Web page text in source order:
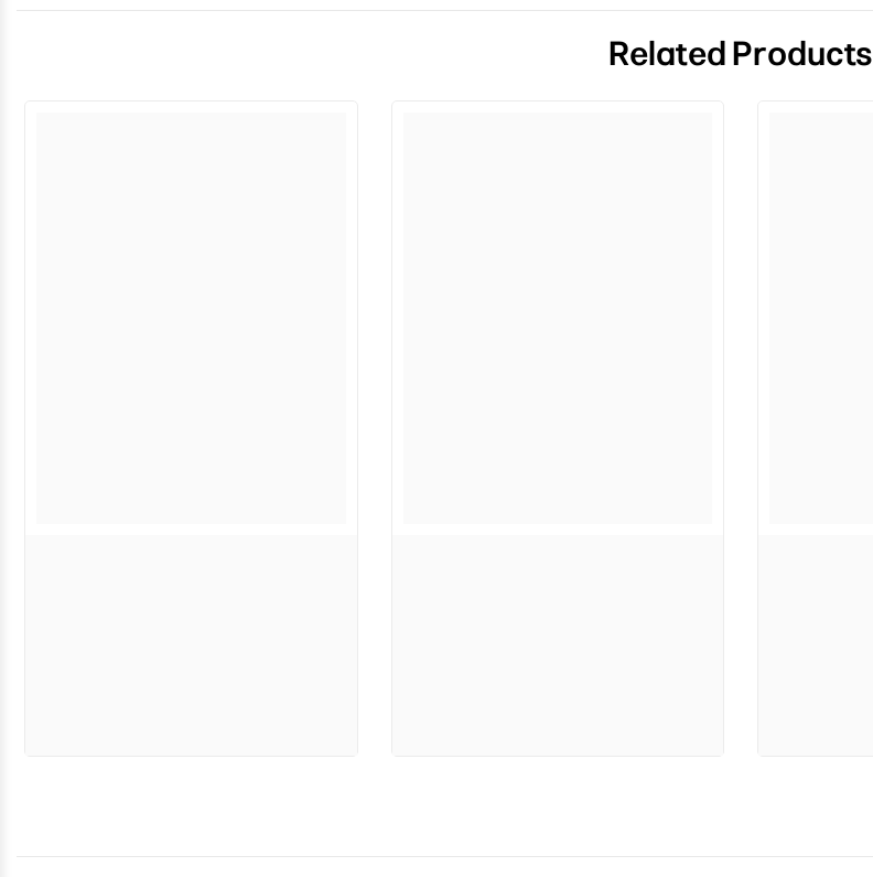
Related Products